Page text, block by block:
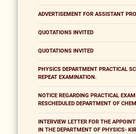
ADVERTISEMENT FOR ASSISTANT
QUOTATIONS INVITED
QUOTATIONS INVITED
PHYSICS DEPARTMENT PRACTICAL
REPEAT EXAMINATION.
NOTICE REGARDING PRACTICAL
RESCHEDULED DEPARTMENT OF
INTERVIEW LETTER FOR THE
IN THE DEPARTMENT OF PHYSICS-